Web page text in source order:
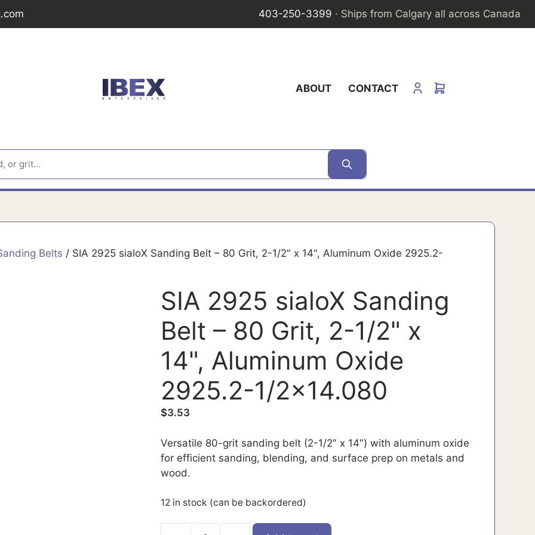
403-250-3399 · Ships from Calgary all across Canada
ABOUT CONTACT
Belts / SIA 2925 sialoX Sanding Belt – 80 Grit, 2-1/2" x 14", Aluminum Oxide 2925.2-
SIA 2925 sialoX Sanding
Belt – 80 Grit, 2-1/2" x
14", Aluminum Oxide
2925.2-1/2x14.080
$3.53
Versatile 80-grit sanding belt (2-1/2″ x 14″) with aluminum oxide
for efficient sanding, blending, and surface prep on metals and
wood.
12 in stock (can be backordered)